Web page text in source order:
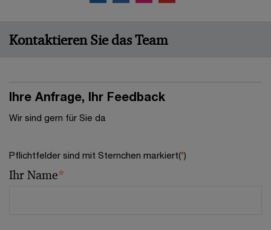
Kontaktieren Sie das Team
Ihre Anfrage, Ihr Feedback
Wir sind gern für Sie da
Pflichtfelder sind mit Sternchen markiert(*)
Ihr Name*